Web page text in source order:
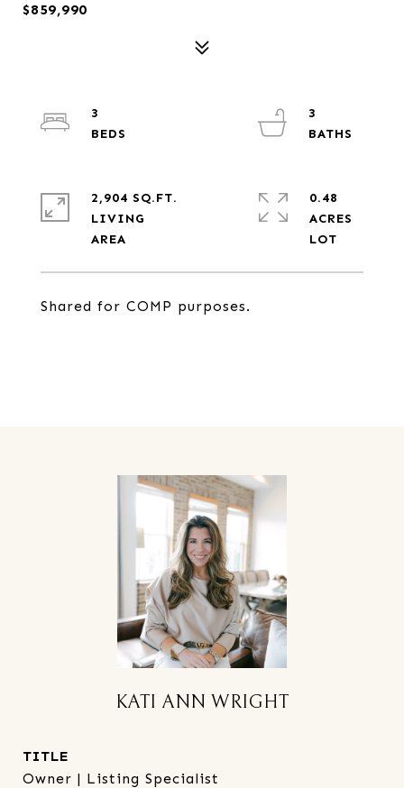
$859,990
Shared for COMP purposes.
3
3
2,904 SQ.FT.
LIVING
0.48
ACRES
KATI ANN WRIGHT
TITLE
Owner | Listing Specialist